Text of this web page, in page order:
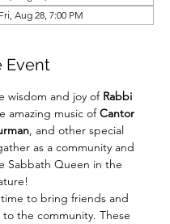
Fri, Aug 28, 7:00 PM
Event
wisdom and joy of Rabbi
amazing music of Cantor
, and other special
as a community and
Sabbath Queen in the
to bring friends and
the community. These